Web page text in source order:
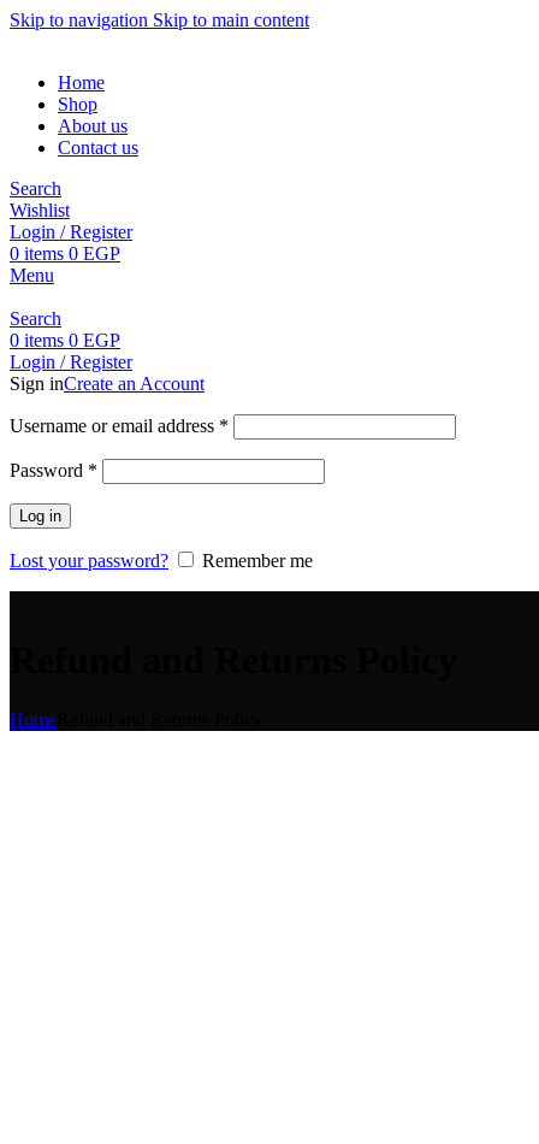
Skip to navigation Skip to main content
Home
Shop
About us
Contact us
Search
Wishlist
Login / Register
0 items 0 EGP
Menu
Search
0 items 0 EGP
Login / Register
Sign inCreate an Account
Username or email address *
Password *
Log in
Lost your password? Remember me
Home